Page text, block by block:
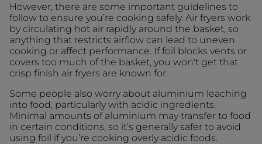
However, there are some important guidelines to
follow to ensure you’re cooking safely. Air fryers work
by circulating hot air rapidly around the basket, so
anything that restricts airflow can lead to uneven
cooking or affect performance. If foil blocks vents or
covers too much of the basket, you won't get that
crisp finish air fryers are known for.
Some people also worry about aluminium leaching
into food, particularly with acidic ingredients.
Minimal amounts of aluminium may transfer to food
in certain conditions, so it’s generally safer to avoid
using foil if you’re cooking overly acidic foods.